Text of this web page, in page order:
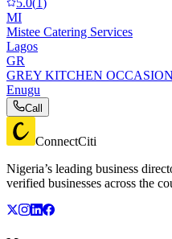
5.0(1)
MI
Mistee Catering Services
Lagos
GR
GREY KITCHEN
Enugu
Call
ConnectCiti
Nigeria’s leading business
verified businesses across the